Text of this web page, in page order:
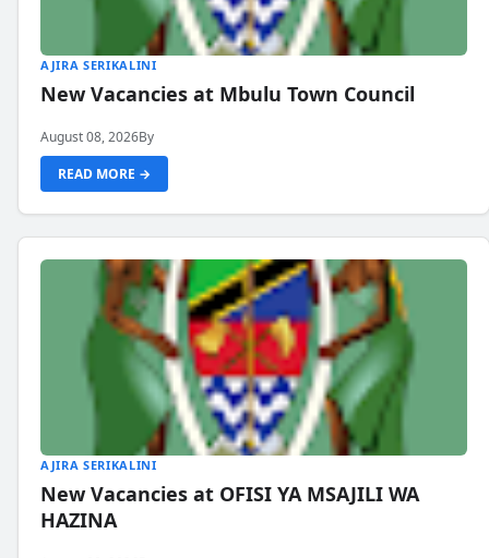
AJIRA SERIKALINI
New Vacancies at Mbulu Town Council
August 08, 2026By
READ MORE →
AJIRA SERIKALINI
New Vacancies at OFISI YA MSAJILI WA
HAZINA